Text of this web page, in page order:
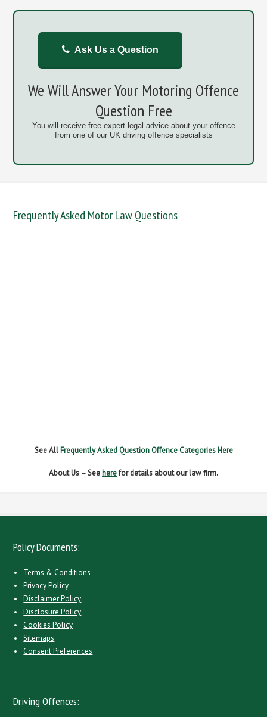
Ask Us a Question
We Will Answer Your Motoring Offence
Question Free
You will receive free expert legal advice about your offence
from one of our UK driving offence specialists
Frequently Asked Motor Law Questions
DANGEROUS / CARELESS
See All Frequently Asked Question Offence Categories Here
About Us – See herefor details about our law firm.
Policy Documents:
Terms & Conditions
Privacy Policy
Disclaimer Policy
Disclosure Policy
Cookies Policy
Sitemaps
Consent Preferences
Driving Offences: